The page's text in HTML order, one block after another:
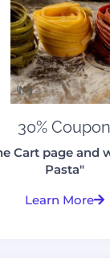
30% Coupon
Cart page and
Pasta"
Learn More